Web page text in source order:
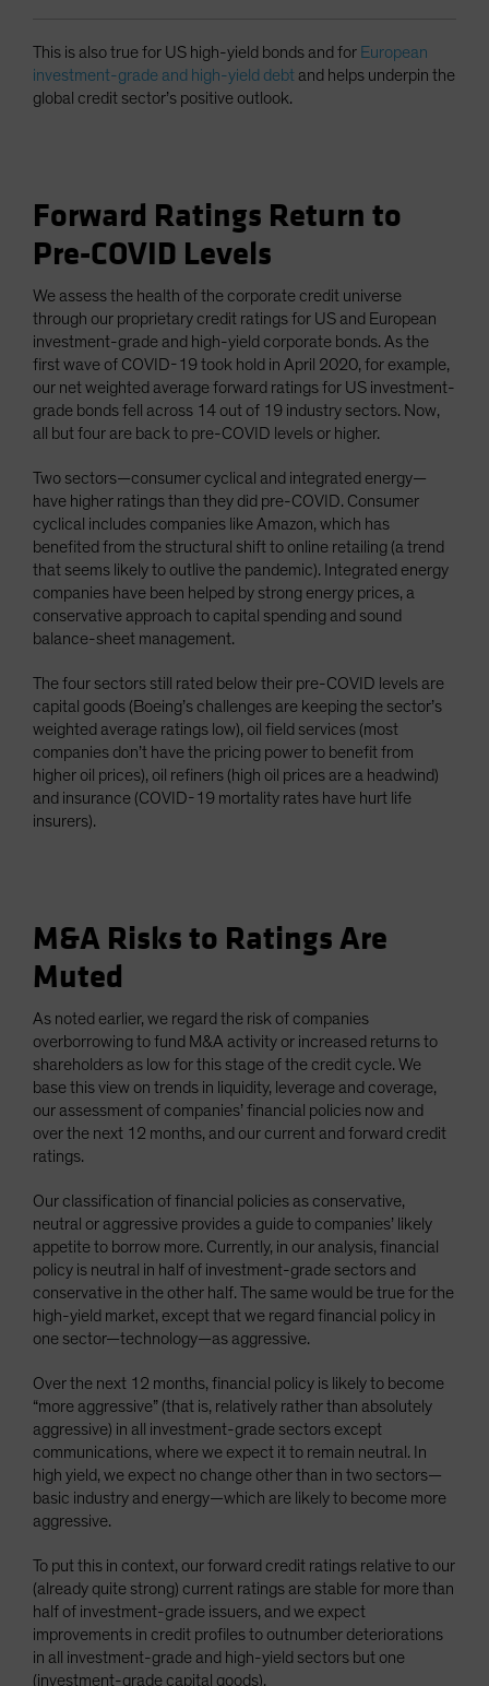
This is also true for US high-yield bonds and for European
investment-grade and high-yield debt and helps underpin the
global credit sector’s positive outlook.
Forward Ratings Return to
Pre-COVID Levels
We assess the health of the corporate credit universe
through our proprietary credit ratings for US and European
investment-grade and high-yield corporate bonds. As the
first wave of COVID-19 took hold in April 2020, for example,
our net weighted average forward ratings for US investment-
grade bonds fell across 14 out of 19 industry sectors. Now,
all but four are back to pre-COVID levels or higher.
Two sectors—consumer cyclical and integrated energy—
have higher ratings than they did pre-COVID. Consumer
cyclical includes companies like Amazon, which has
benefited from the structural shift to online retailing (a trend
that seems likely to outlive the pandemic). Integrated energy
companies have been helped by strong energy prices, a
conservative approach to capital spending and sound
balance-sheet management.
The four sectors still rated below their pre-COVID levels are
capital goods (Boeing’s challenges are keeping the sector’s
weighted average ratings low), oil field services (most
companies don’t have the pricing power to benefit from
higher oil prices), oil refiners (high oil prices are a headwind)
and insurance (COVID-19 mortality rates have hurt life
insurers).
M&A Risks to Ratings Are
Muted
As noted earlier, we regard the risk of companies
overborrowing to fund M&A activity or increased returns to
shareholders as low for this stage of the credit cycle. We
base this view on trends in liquidity, leverage and coverage,
our assessment of companies’ financial policies now and
over the next 12 months, and our current and forward credit
ratings.
Our classification of financial policies as conservative,
neutral or aggressive provides a guide to companies’ likely
appetite to borrow more. Currently, in our analysis, financial
policy is neutral in half of investment-grade sectors and
conservative in the other half. The same would be true for the
high-yield market, except that we regard financial policy in
one sector—technology—as aggressive.
Over the next 12 months, financial policy is likely to become
“more aggressive” (that is, relatively rather than absolutely
aggressive) in all investment-grade sectors except
communications, where we expect it to remain neutral. In
high yield, we expect no change other than in two sectors—
basic industry and energy—which are likely to become more
aggressive.
To put this in context, our forward credit ratings relative to our
(already quite strong) current ratings are stable for more than
half of investment-grade issuers, and we expect
improvements in credit profiles to outnumber deteriorations
in all investment-grade and high-yield sectors but one
(investment-grade capital goods).